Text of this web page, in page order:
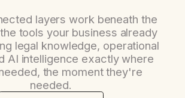
layers work beneath the
tools your business already
legal knowledge, operational
AI intelligence exactly where
the moment they're
needed.